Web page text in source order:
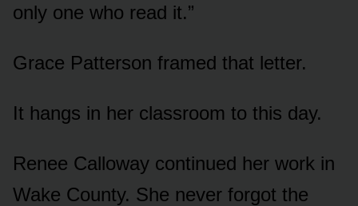
only one who read it.”
Grace Patterson framed that letter.
It hangs in her classroom to this day.
Renee Calloway continued her work in
Wake County. She never forgot the